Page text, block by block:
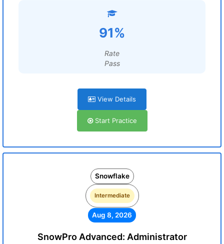
91%
Rate
Pass
View Details
Start Practice
Snowflake
Intermediate
Aug 8, 2026
SnowPro Advanced: Administrator